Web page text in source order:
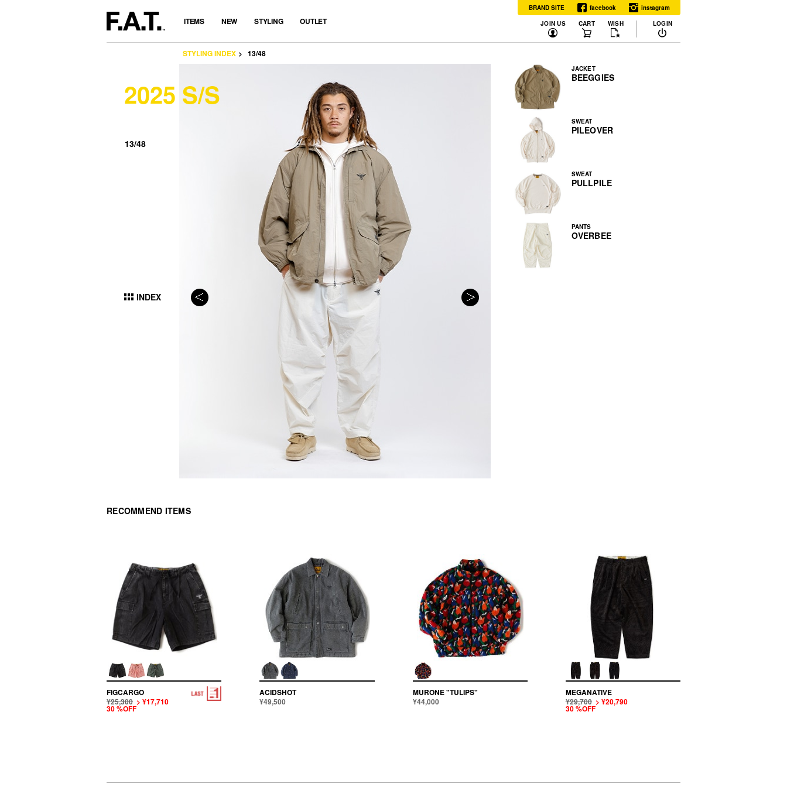
ITEMS NEW STYLING OUTLET JOIN US CART WISH LOGIN
BRAND SITE facebook instagram
STYLING INDEX 13/48
2025 S/S
13/48
INDEX
JACKET
BEEGGIES
SWEAT
PILEOVER
SWEAT
PULLPILE
PANTS
OVERBEE
RECOMMEND ITEMS
FIGCARGO
¥25,300 > ¥17,710
30 %OFF
ACIDSHOT
¥49,500
MURONE "TULIPS"
¥44,000
MEGANATIVE
¥29,700 > ¥20,790
30 %OFF